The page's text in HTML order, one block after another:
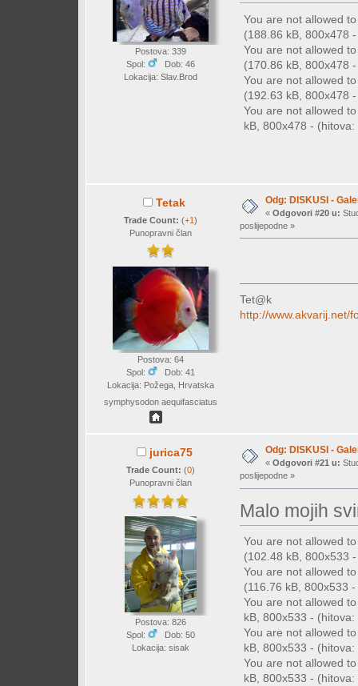
Postova: 339
Spol:
Dob: 46
Lokacija: Slav.Brod
You are not allowed
(188.86 kB, 800x478
You are not allowed
(170.86 kB, 800x478
You are not allowed
(192.63 kB, 800x478
You are not allowed
kB, 800x478 -
Tetak
Trade Count: (+1)
Punopravni član
Postova: 64
Spol:
Dob: 41
Lokacija: Požega, Hrvatska
symphysodon aequifasciatus
Odg: DISKUSI -
« Odgovori #20 u:
poslijepodne »
Tet@k
http://www.akvarij.net/
jurica75
Trade Count: (0)
Punopravni član
Postova: 826
Spol:
Dob: 50
Lokacija: sisak
Odg: DISKUSI -
« Odgovori #21 u:
poslijepodne »
Malo mojih
You are not allowed
(102.48 kB, 800x533
You are not allowed
(116.76 kB, 800x533
You are not allowed
kB, 800x533 -
You are not allowed
kB, 800x533 -
You are not allowed
kB, 800x533 -